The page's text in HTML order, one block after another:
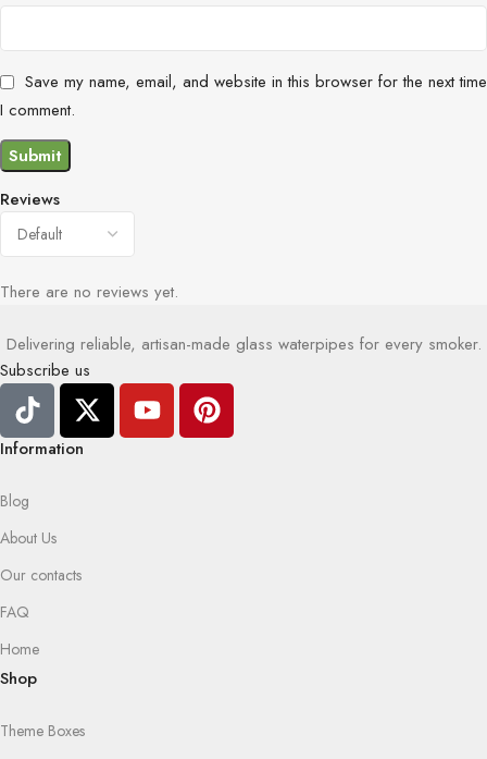
Reviews
There are no reviews yet.
Save my name, email, and website in this browser for the next time
I comment.
Delivering reliable, artisan-made glass waterpipes for every smoker.
Subscribe us
Information
Blog
About Us
Our contacts
FAQ
Home
Shop
Theme Boxes